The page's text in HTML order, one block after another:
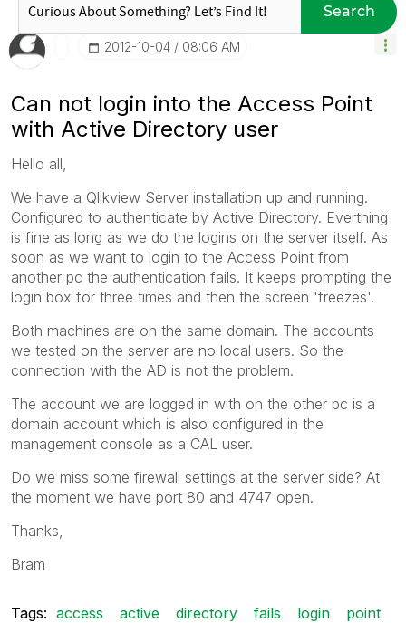
Search
‎2012-10-04 08:06 AM
Can not login into the Access Point
with Active Directory user
Hello all,
We have a Qlikview Server installation up and running.
Configured to authenticate by Active Directory. Everthing
is fine as long as we do the logins on the server itself. As
soon as we want to login to the Access Point from
another pc the authentication fails. It keeps prompting the
login box for three times and then the screen 'freezes'.
Both machines are on the same domain. The accounts
we tested on the server are no local users. So the
connection with the AD is not the problem.
The account we are logged in with on the other pc is a
domain account which is also configured in the
management console as a CAL user.
Do we miss some firewall settings at the server side? At
the moment we have port 80 and 4747 open.
Thanks,
Bram
Tags: access active directory fails login point